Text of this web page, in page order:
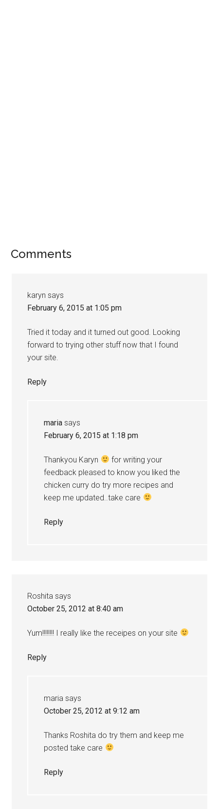
Comments
karyn says
February 6, 2015 at 1:05 pm
Tried it today and it turned out good. Looking
forward to trying other stuff now that I found
your site.
Reply
maria says
February 6, 2015 at 1:18 pm
Thankyou Karyn
for writing your
feedback pleased to know you liked the
chicken curry do try more recipes and
keep me updated..take care
Reply
Roshita says
October 25, 2012 at 8:40 am
Yum!!!!!!!! I really like the receipes on your site
Reply
maria says
October 25, 2012 at 9:12 am
Thanks Roshita do try them and keep me
posted take care
Reply